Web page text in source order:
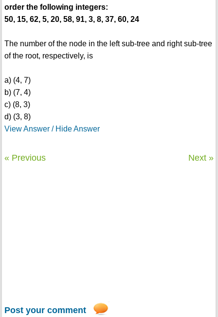
order the following integers:
50, 15, 62, 5, 20, 58, 91, 3, 8, 37, 60, 24
The number of the node in the left sub-tree and right sub-tree
of the root, respectively, is
a) (4, 7)
b) (7, 4)
c) (8, 3)
d) (3, 8)
View Answer / Hide Answer
« Previous Next »
Post your comment